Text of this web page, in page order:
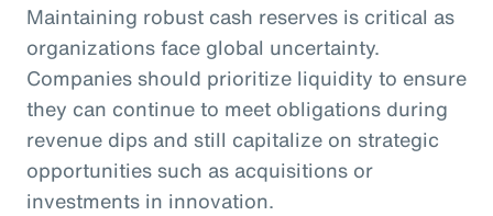
Maintaining robust cash reserves is critical as
organizations face global uncertainty.
Companies should prioritize liquidity to ensure
they can continue to meet obligations during
revenue dips and still capitalize on strategic
opportunities such as acquisitions or
investments in innovation.